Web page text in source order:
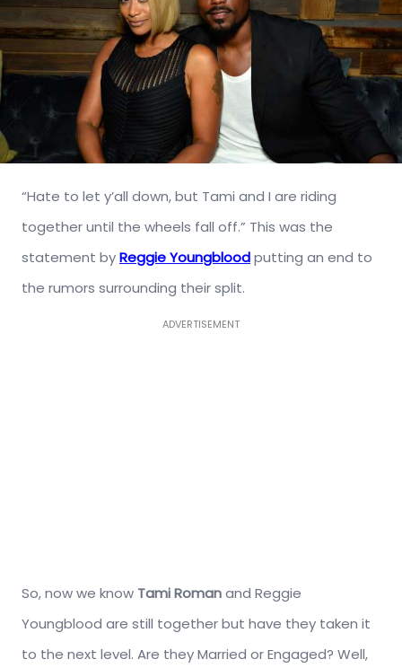
“Hate to let y’all down, but Tami and I are riding
together until the wheels fall off.” This was the
statement byReggie Youngbloodputting an end to
the rumors surrounding their split.
ADVERTISEMENT
So, now we know Tami Romanand Reggie
Youngblood are still together but have they taken it
to the next level. Are they Married or Engaged? Well,